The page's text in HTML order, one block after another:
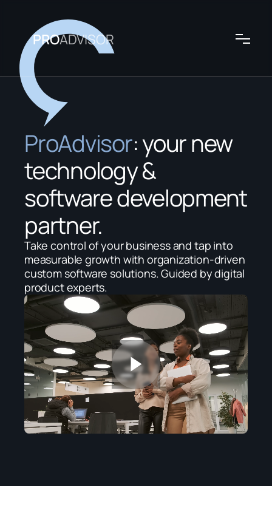
PROADVISOR
ProAdvisor: your new
technology &
software development
partner.
Take control of your business and tap into
measurable growth with organization-driven
custom software solutions. Guided by digital
product experts.